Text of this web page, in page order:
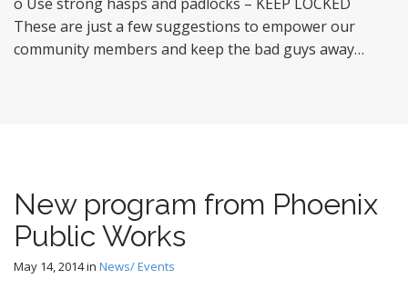
These are just a few suggestions to empower our
community members and keep the bad guys away…
New program from Phoenix
Public Works
May 14, 2014in News/ Events